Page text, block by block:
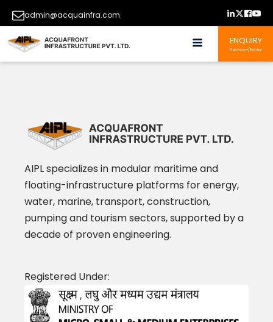
admin@acquainfra.com
ENQUIRY
Purchase/Rental
AIPL specializes in modular maritime and
floating-infrastructure platforms for energy,
water, marine, transport, construction,
pumping and tourism sectors, supported by a
decade of proven engineering.
Registered Under: